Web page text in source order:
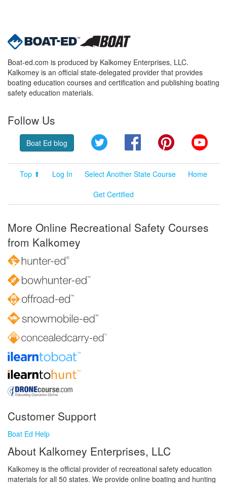
Boat-ed.com is produced by Kalkomey Enterprises, LLC.
Kalkomey is an official state-delegated provider that provides
boating education courses and certification and publishing boating
safety education materials.
Follow Us
Boat Ed blog Twitter FacebookPinterest
Top ⬆ Log In Select Another State Course
Home
Get Certified
More Online Recreational Safety Courses
from Kalkomey
Customer Support
Boat Ed Help
About Kalkomey Enterprises, LLC
Kalkomey is the official provider of recreational safety education
materials for all 50 states. We provide online boating and hunting